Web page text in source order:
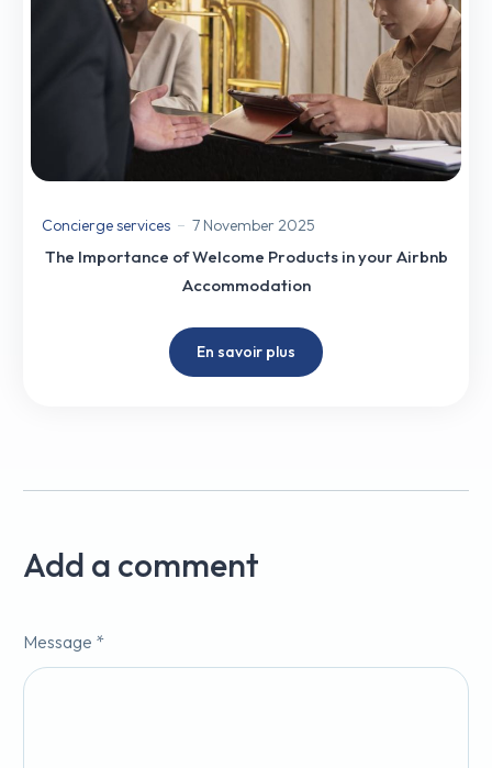
Concierge services 7 November 2025
The Importance of Welcome Products in your Airbnb
Accommodation
En savoir plus
Add a comment
Message *